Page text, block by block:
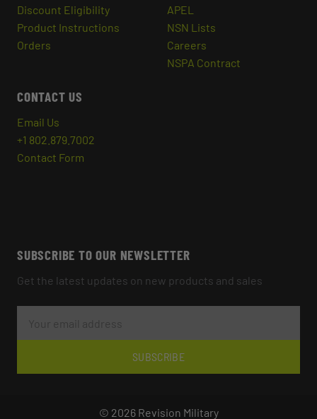
Discount Eligibility
Product Instructions
Orders
APEL
NSN Lists
Careers
NSPA Contract
CONTACT US
Email Us
+1 802.879.7002
Contact Form
SUBSCRIBE TO OUR NEWSLETTER
Get the latest updates on new products and sales
SUBSCRIBE
© 2026 Revision Military